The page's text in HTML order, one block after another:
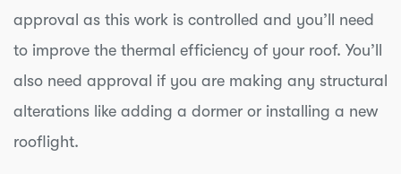
approval as this work is controlled and you’ll need
to improve the thermal efficiency of your roof. You’ll
also need approval if you are making any structural
alterations like adding a dormer or installing a new
rooflight.